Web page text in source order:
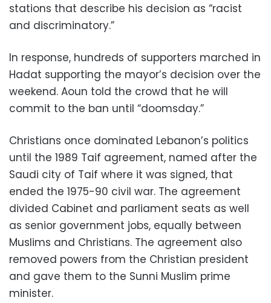
stations that describe his decision as “racist
and discriminatory.”
In response, hundreds of supporters marched in
Hadat supporting the mayor’s decision over the
weekend. Aoun told the crowd that he will
commit to the ban until “doomsday.”
Christians once dominated Lebanon’s politics
until the 1989 Taif agreement, named after the
Saudi city of Taif where it was signed, that
ended the 1975-90 civil war. The agreement
divided Cabinet and parliament seats as well
as senior government jobs, equally between
Muslims and Christians. The agreement also
removed powers from the Christian president
and gave them to the Sunni Muslim prime
minister.